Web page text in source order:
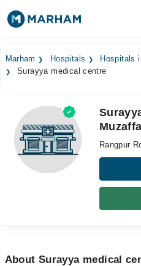
Surgeries
Medicines
Health Hub
Forum
Marham Hospitals
Hospitals
Surayya medical centre
Rangpur
About Surayya medical